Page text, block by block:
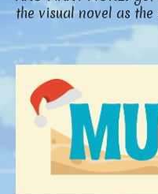
the visual novel as